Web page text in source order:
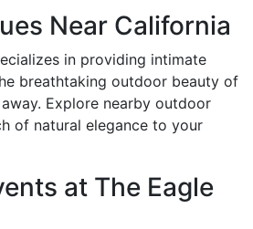
Near California
in providing intimate
breathtaking outdoor beauty of
Explore nearby outdoor
of natural elegance to your
at The Eagle